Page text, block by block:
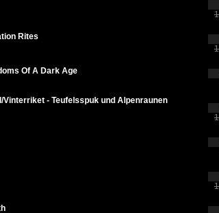
Rites
Of A Dark Age
Vinterriket - Teufelsspuk und Alpenraunen